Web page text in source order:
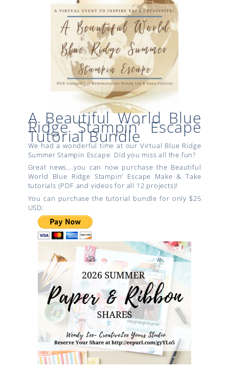
A Beautiful World Blue
Ridge Stampin’ Escape
Tutorial Bundle
We had a wonderful time at our Virtual Blue Ridge
Summer Stampin Escape. Did you miss all the fun?
Great news….you can now purchase the Beautiful
World Blue Ridge Stampin’ Escape Make & Take
tutorials (PDF and videos for all 12 projects)!
You can purchase the tutorial bundle for only $25
USD: